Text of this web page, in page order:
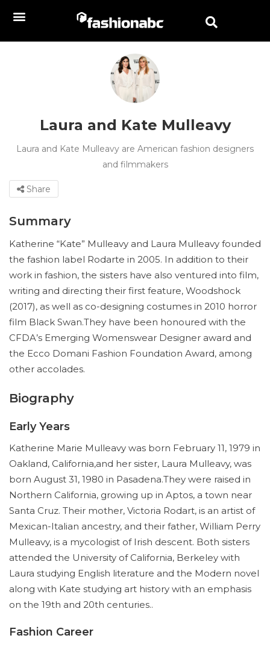
Laura and Kate Mulleavy
Laura and Kate Mulleavy are American fashion designers
and filmmakers
Share
Summary
Katherine “Kate” Mulleavy and Laura Mulleavy founded
the fashion label Rodarte in 2005. In addition to their
work in fashion, the sisters have also ventured into film,
writing and directing their first feature, Woodshock
(2017), as well as co-designing costumes in 2010 horror
film Black Swan.They have been honoured with the
CFDA’s Emerging Womenswear Designer award and
the Ecco Domani Fashion Foundation Award, among
other accolades.
Biography
Early Years
Katherine Marie Mulleavy was born February 11, 1979 in
Oakland, California,and her sister, Laura Mulleavy, was
born August 31, 1980 in Pasadena.They were raised in
Northern California, growing up in Aptos, a town near
Santa Cruz. Their mother, Victoria Rodart, is an artist of
Mexican-Italian ancestry, and their father, William Perry
Mulleavy, is a mycologist of Irish descent. Both sisters
attended the University of California, Berkeley with
Laura studying English literature and the Modern novel
along with Kate studying art history with an emphasis
on the 19th and 20th centuries..
Fashion Career